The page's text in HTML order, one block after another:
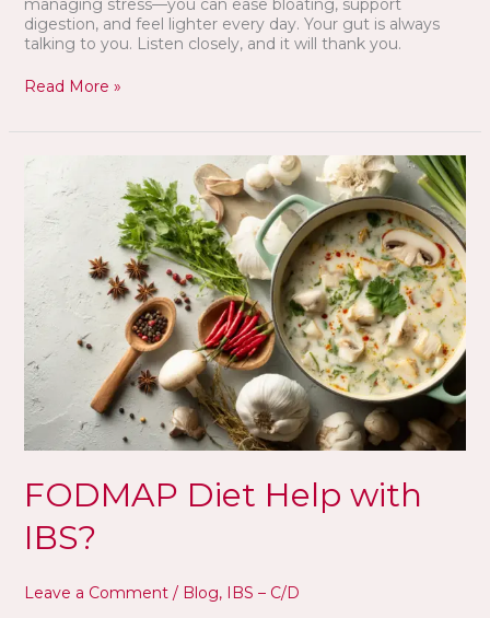
managing stress—you can ease bloating, support
digestion, and feel lighter every day. Your gut is always
talking to you. Listen closely, and it will thank you.
Read More »
FODMAP Diet Help with
IBS?
Leave a Comment / Blog, IBS – C/D
FODMAP
with